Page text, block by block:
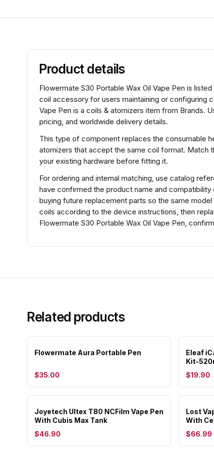
Product details
Flowermate S30 Portable Wax Oil Vape Pen is
coil accessory for users maintaining or configuring
Vape Pen is a coils & atomizers item from Brands.
pricing, and worldwide delivery details.
This type of component replaces the consumable
atomizers that accept the same coil format. Match
your existing hardware before fitting it.
For ordering and internal matching, use catalog
have confirmed the product name and
buying future replacement parts so the same
coils according to the device instructions, then
Flowermate S30 Portable Wax Oil Vape Pen,
Related products
Flowermate Aura Portable Pen
$35.00
Eleaf
Kit-
$19.90
Joyetech Ultex T80 NCFilm Vape Pen
With Cubis Max Tank
$46.90
Lost
With
$66.99